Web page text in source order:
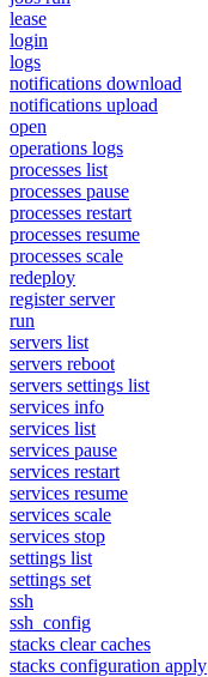
lease
login
logs
notifications download
notifications upload
open
operations logs
processes list
processes pause
processes restart
processes resume
processes scale
redeploy
register server
run
servers list
servers reboot
servers settings list
services info
services list
services pause
services restart
services resume
services scale
services stop
settings list
settings set
ssh
ssh_config
stacks clear caches
stacks configuration apply